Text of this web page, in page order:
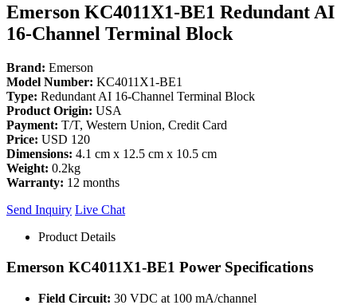
Emerson KC4011X1-BE1 Redundant AI
16-Channel Terminal Block
Brand: Emerson
Model Number: KC4011X1-BE1
Type: Redundant AI 16-Channel Terminal Block
Product Origin: USA
Payment: T/T, Western Union, Credit Card
Price: USD 120
Dimensions: 4.1 cm x 12.5 cm x 10.5 cm
Weight: 0.2kg
Warranty: 12 months
Send Inquiry Live Chat
Product Details
Emerson KC4011X1-BE1 Power Specifications
Field Circuit: 30 VDC at 100 mA/channel